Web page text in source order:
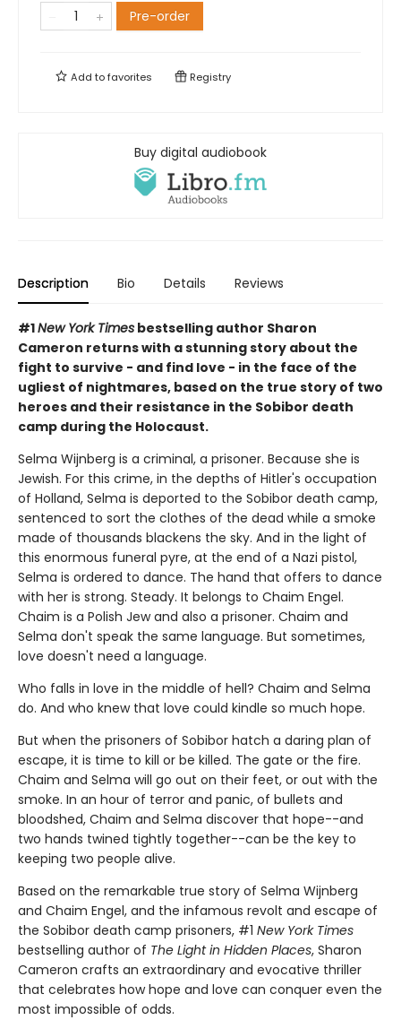
Pre-order
Add tofavorites Registry
Buy digital audiobook
Description Bio Details Reviews
#1New York Times bestselling author Sharon
Cameron returns with a stunning story about the
fight to survive - and find love - in the face of the
ugliest of nightmares, based on the true story of two
heroes and their resistance in the Sobibor death
camp during the Holocaust.
Selma Wijnberg is a criminal, a prisoner. Because she is
Jewish. For this crime, in the depths of Hitler's occupation
of Holland, Selma is deported to the Sobibor death camp,
sentenced to sort the clothes of the dead while a smoke
made of thousands blackens the sky. And in the light of
this enormous funeral pyre, at the end of a Nazi pistol,
Selma is ordered to dance. The hand that offers to dance
with her is strong. Steady. It belongs to Chaim Engel.
Chaim is a Polish Jew and also a prisoner. Chaim and
Selma don't speak the same language. But sometimes,
love doesn't need a language.
Who falls in love in the middle of hell? Chaim and Selma
do. And who knew that love could kindle so much hope.
But when the prisoners of Sobibor hatch a daring plan of
escape, it is time to kill or be killed. The gate or the fire.
Chaim and Selma will go out on their feet, or out with the
smoke. In an hour of terror and panic, of bullets and
bloodshed, Chaim and Selma discover that hope--and
two hands twined tightly together--can be the key to
keeping two people alive.
Based on the remarkable true story of Selma Wijnberg
and Chaim Engel, and the infamous revolt and escape of
the Sobibor death camp prisoners, #1 New York Times
bestselling author of The Light in Hidden Places, Sharon
Cameron crafts an extraordinary and evocative thriller
that celebrates how hope and love can conquer even the
most impossible of odds.